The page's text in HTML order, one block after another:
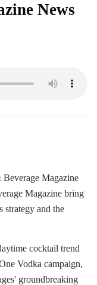
News
Magazine
Magazine bring
strategy and the
cocktail trend
Vodka campaign,
groundbreaking